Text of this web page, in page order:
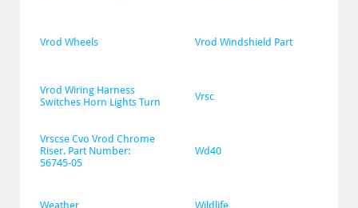
Vrod Wheels Vrod Windshield Part
Vrod Wiring Harness
Switches Horn Lights Turn
Vrsc
Vrscse Cvo Vrod Chrome
Riser. Part Number:
56745-05
Wd40
Weather Wildlife